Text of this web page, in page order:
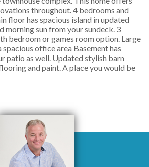
throughout. 4 bedrooms and
floor has spacious island in updated
morning sun from your sundeck. 3
bedroom or games room option. Large
office area Basement has
patio as well. Updated stylish barn
and paint. A place you would be